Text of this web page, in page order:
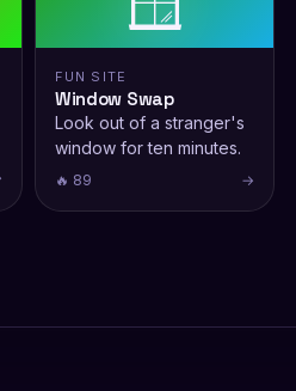
FUN SITE
Window Swap
Look out of a stranger's
window for ten minutes.
🔥 89 →